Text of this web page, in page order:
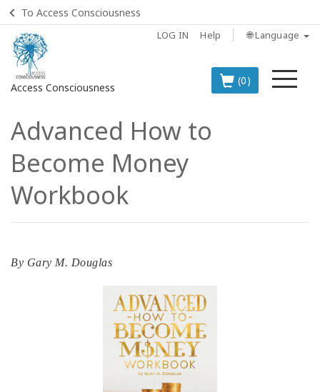
To Access Consciousness
LOG IN Help 🌐 Language
Access Consciousness
(0)
Sign
in
to
Your
Account
BOOKS
CLASSES
Advanced How to
Become Money
Workbook
By Gary M. Douglas